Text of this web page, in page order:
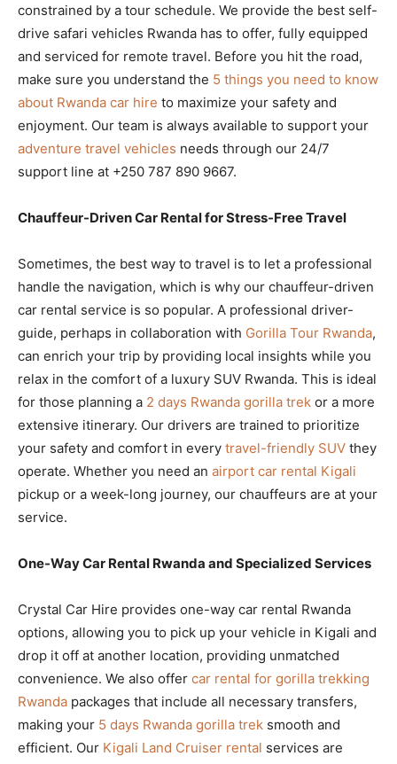
constrained by a tour schedule. We provide the best self-
drive safari vehicles Rwanda has to offer, fully equipped
and serviced for remote travel. Before you hit the road,
make sure you understand the 5 things you need to know
about Rwanda car hire to maximize your safety and
enjoyment. Our team is always available to support your
adventure travel vehicles needs through our 24/7
support line at +250 787 890 9667.
Chauffeur-Driven Car Rental for Stress-Free Travel
Sometimes, the best way to travel is to let a professional
handle the navigation, which is why our chauffeur-driven
car rental service is so popular. A professional driver-
guide, perhaps in collaboration with Gorilla Tour Rwanda,
can enrich your trip by providing local insights while you
relax in the comfort of a luxury SUV Rwanda. This is ideal
for those planning a 2 days Rwanda gorilla trek or a more
extensive itinerary. Our drivers are trained to prioritize
your safety and comfort in every travel-friendly SUV they
operate. Whether you need an airport car rental Kigali
pickup or a week-long journey, our chauffeurs are at your
service.
One-Way Car Rental Rwanda and Specialized Services
Crystal Car Hire provides one-way car rental Rwanda
options, allowing you to pick up your vehicle in Kigali and
drop it off at another location, providing unmatched
convenience. We also offer car rental for gorilla trekking
Rwanda packages that include all necessary transfers,
making your 5 days Rwanda gorilla trek smooth and
efficient. Our Kigali Land Cruiser rental services are